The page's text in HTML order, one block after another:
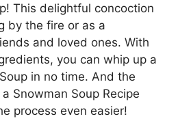
This delightful concoction
by the fire or as a
and loved ones. With
you can whip up a
in no time. And the
Snowman Soup Recipe
process even easier!